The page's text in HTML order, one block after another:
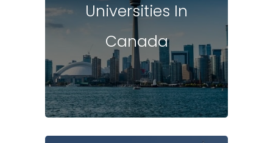
Universities In
Canada